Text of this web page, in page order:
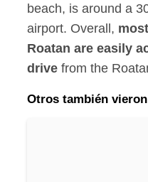
beach, is around a
airport. Overall,
Roatan are easily
drive from the
Otros también vieron